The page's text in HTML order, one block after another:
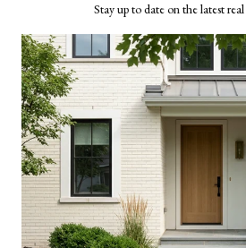
Stay up to date on the latest real